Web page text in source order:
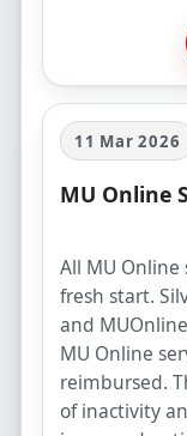
11 Mar 2026
MU Online
All MU
fresh start.
and
MU Online
reimbursed.
of inactivity